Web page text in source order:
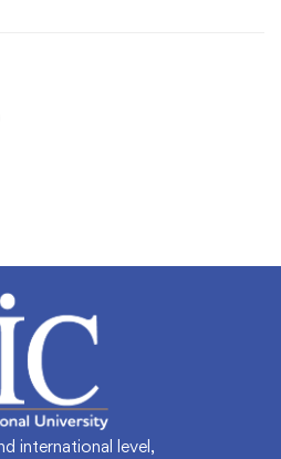
international level,